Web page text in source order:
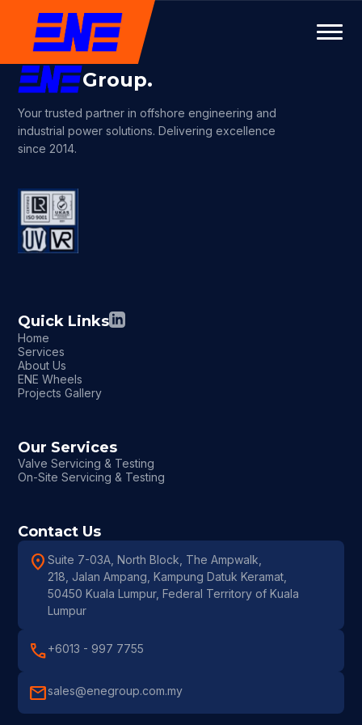
Group.
Your trusted partner in offshore engineering and
industrial power solutions. Delivering excellence
since 2014.
Quick Links
Home
Services
About Us
ENE Wheels
Projects Gallery
Our Services
Valve Servicing & Testing
On-Site Servicing & Testing
Contact Us
location_onSuite 7-03A, North Block, The Ampwalk,
218, Jalan Ampang, Kampung Datuk Keramat,
50450 Kuala Lumpur, Federal Territory of Kuala
Lumpur
call+6013 - 997 7755
mailsales@enegroup.com.my